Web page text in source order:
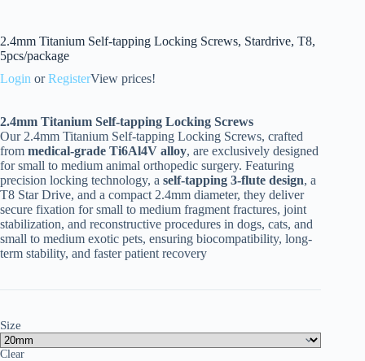
2.4mm Titanium Self-tapping Locking Screws, Stardrive, T8,
5pcs/package
Login orRegisterView prices!
2.4mm Titanium Self-tapping Locking Screws
Our 2.4mm Titanium Self-tapping Locking Screws, crafted
from medical-grade Ti6Al4V alloy, are exclusively designed
for small to medium animal orthopedic surgery. Featuring
precision locking technology, a self-tapping 3-flute design, a
T8 Star Drive, and a compact 2.4mm diameter, they deliver
secure fixation for small to medium fragment fractures, joint
stabilization, and reconstructive procedures in dogs, cats, and
small to medium exotic pets, ensuring biocompatibility, long-
term stability, and faster patient recovery
Size
Clear